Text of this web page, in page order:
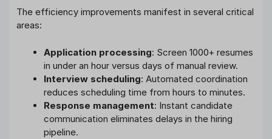
The efficiency improvements manifest in several critical
areas:
Application processing: Screen 1000+ resumes
in under an hour versus days of manual review.
Interview scheduling: Automated coordination
reduces scheduling time from hours to minutes.
Response management: Instant candidate
communication eliminates delays in the hiring
pipeline.